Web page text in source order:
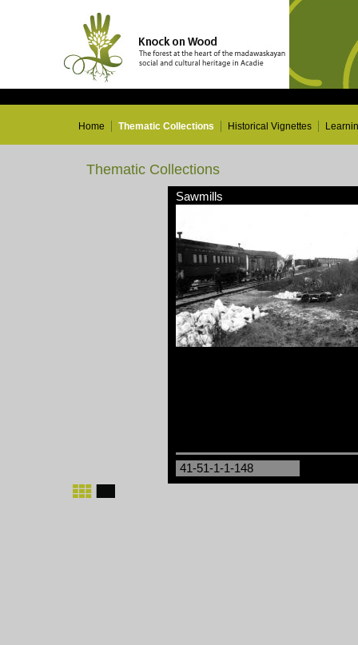
Home Thematic Collections Historical Vignettes
Thematic Collections
Sawmills
41-51-1-1-148